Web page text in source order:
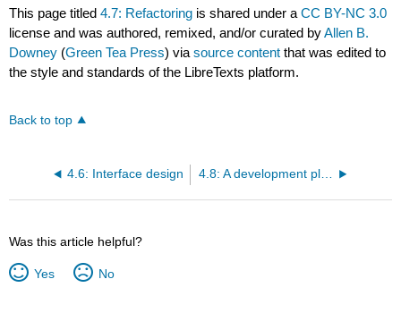
This page titled4.7: Refactoring is shared under aCC BY-NC 3.0
license and was authored, remixed, and/or curated byAllen B.
Downey (Green Tea Press) viasource content that was edited to
the style and standards of the LibreTexts platform.
Back to top
4.6: Interface design
Was this article helpful?
Yes No